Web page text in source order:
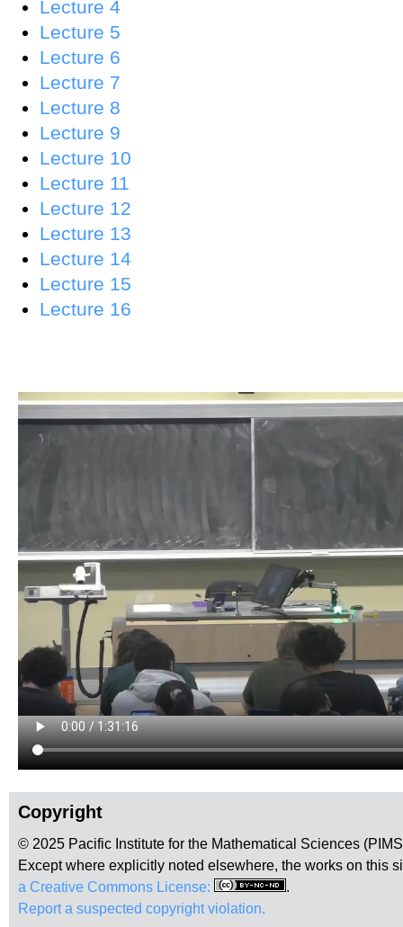
Lecture 4
Lecture 5
Lecture 6
Lecture 7
Lecture 8
Lecture 9
Lecture 10
Lecture 11
Lecture 12
Lecture 13
Lecture 14
Lecture 15
Lecture 16
Copyright
© 2025 Pacific Institute for the Mathematical Sciences
Except where explicitly noted elsewhere, the works on this
a Creative Commons License:
.
Report a suspected copyright violation.